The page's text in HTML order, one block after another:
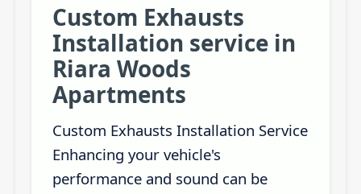
Custom Exhausts
Installation service in
Riara Woods
Apartments
Custom Exhausts Installation Service
Enhancing your vehicle's
performance and sound can be